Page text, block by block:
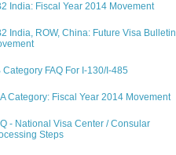
India: Fiscal Year 2014 Movement
India, ROW, China: Future Visa Bulletin
Category FAQ For I-130/I-485
Category: Fiscal Year 2014 Movement
- National Visa Center / Consular
Steps